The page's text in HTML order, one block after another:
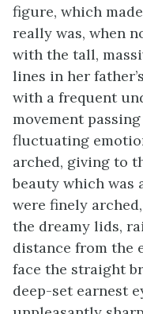
figure, which
really was, when
with the tall,
lines in her
with a frequent
movement
fluctuating
arched, giving to
beauty which was
were finely
the dreamy lids,
distance from the
face the straight
deep-set earnest